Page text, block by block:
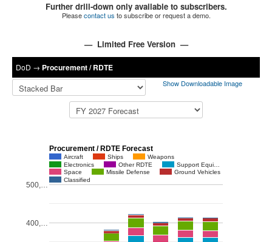
Further drill-down only available to subscribers.
Pleasecontact us to subscribe or request a demo.
— Limited Free Version —
DoD → Procurement / RDTE
Show Downloadable Image
Procurement / RDTE Forecast
Aircraft Ships
Weapons
Electronics
Other RDTE
Support Equi…
Space
Missile Defense
Ground Vehicles
Classified
400,…
500,…